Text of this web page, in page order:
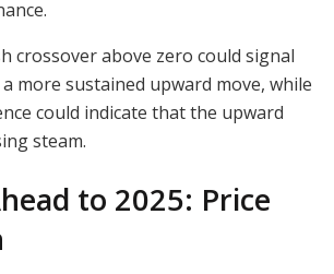
crossover above zero could signal
more sustained upward move, while
could indicate that the upward
steam.
to 2025: Price